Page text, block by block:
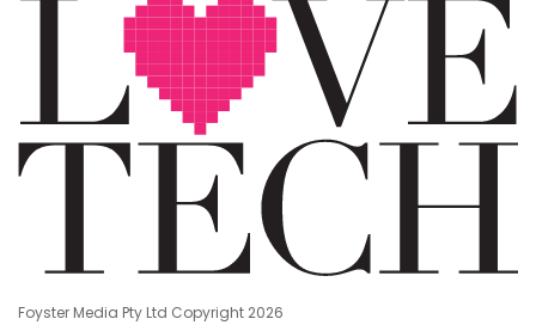
Foyster Media Pty Ltd Copyright 2026